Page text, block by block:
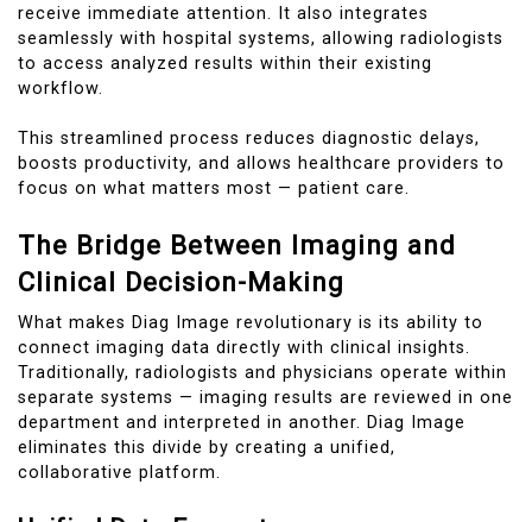
receive immediate attention. It also integrates
seamlessly with hospital systems, allowing radiologists
to access analyzed results within their existing
workflow.
This streamlined process reduces diagnostic delays,
boosts productivity, and allows healthcare providers to
focus on what matters most — patient care.
The Bridge Between Imaging and
Clinical Decision-Making
What makes Diag Image revolutionary is its ability to
connect imaging data directly with clinical insights.
Traditionally, radiologists and physicians operate within
separate systems — imaging results are reviewed in one
department and interpreted in another. Diag Image
eliminates this divide by creating a unified,
collaborative platform.